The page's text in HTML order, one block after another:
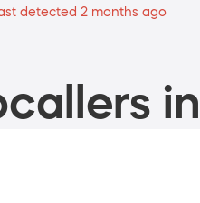
detected 2 months ago